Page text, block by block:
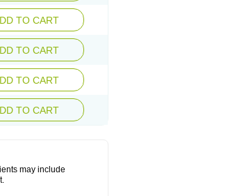
TO CART
TO CART
TO CART
TO CART
may include